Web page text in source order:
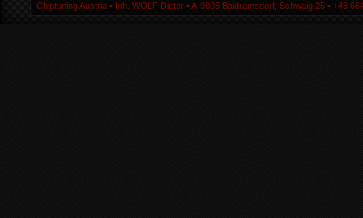
Chiptuning Austria ▪ Inh. WOLF Dieter ▪ A-9805 Baldramsdorf, Schwaig 25 ▪ +43